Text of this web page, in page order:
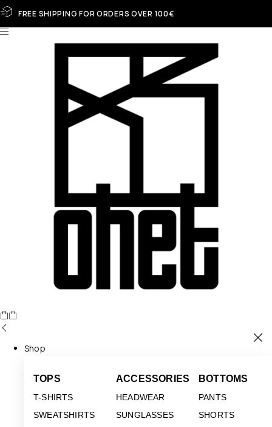
FREE SHIPPING FOR ORDERS OVER 100€
Shop
TOPS
T-SHIRTS
SWEATSHIRTS
ACCESSORIES
HEADWEAR
SUNGLASSES
BOTTOMS
PANTS
SHORTS